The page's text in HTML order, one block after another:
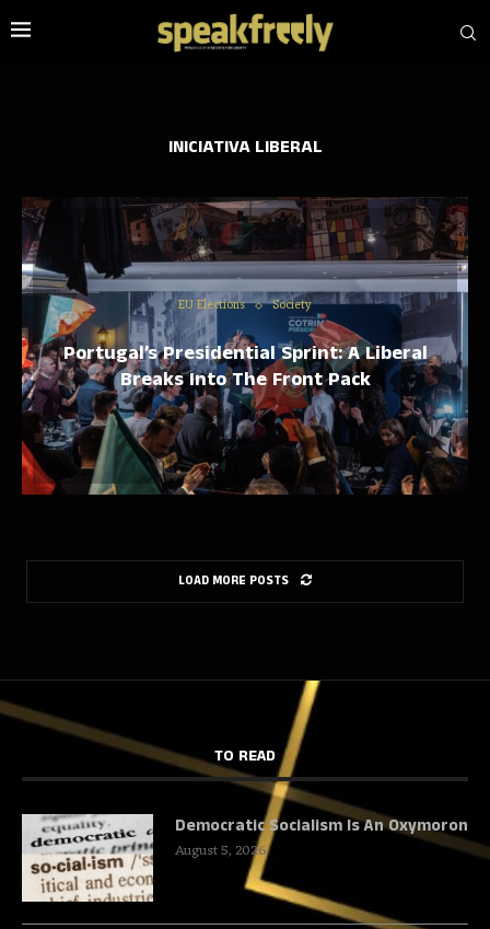
INICIATIVA LIBERAL
EU Elections Society
Portugal’s Presidential Sprint: A Liberal
Breaks Into The Front Pack
LOAD MORE POSTS
TO READ
Democratic Socialism Is An Oxymoron
August 5, 2026